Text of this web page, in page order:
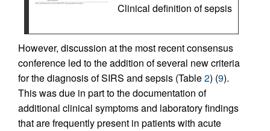
Clinical definition of sepsis
However, discussion at the most recent consensus
conference led to the addition of several new criteria
for the diagnosis of SIRS and sepsis (Table2) (9).
This was due in part to the documentation of
additional clinical symptoms and laboratory findings
that are frequently present in patients with acute